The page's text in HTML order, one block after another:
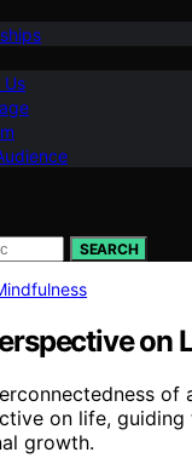
Us
SEARCH
on
of
on life,
growth.